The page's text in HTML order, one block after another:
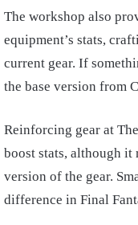
The workshop also
equipment’s stats,
current gear. If
the base version from
Reinforcing gear at
boost stats, although it
version of the gear.
difference in Final